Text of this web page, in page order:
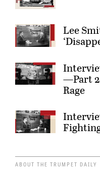
Lee
—Part
Rage
ABOUT THE TRUMPET DAILY